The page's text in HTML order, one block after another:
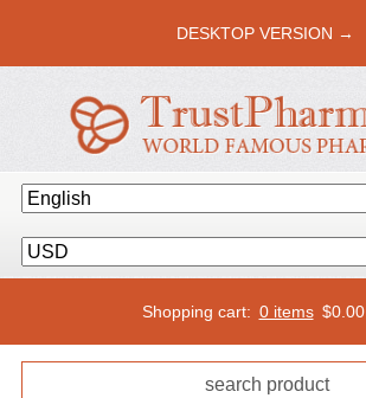
DESKTOP VERSION →
Shopping cart: 0 items $0.00